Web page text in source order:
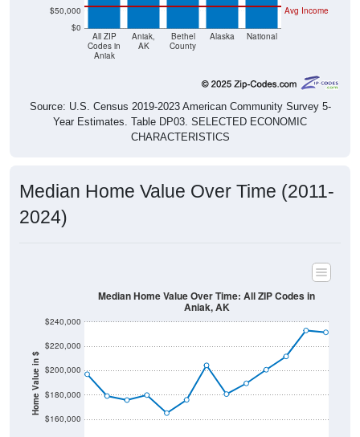
$0
$50,000
All ZIP
Codes in
Aniak
Aniak,
AK
Bethel
County
Alaska National
Avg Income
Source: U.S. Census 2019-2023 American Community Survey 5-
Year Estimates. Table DP03. SELECTED ECONOMIC
CHARACTERISTICS
Median Home Value Over Time (2011-
2024)
Home Value in $
$160,000
$180,000
$200,000
$220,000
$240,000
Median Home Value Over Time: All ZIP Codes in
Aniak, AK